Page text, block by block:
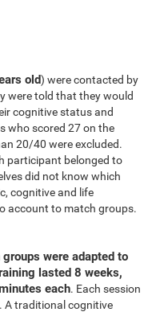
old) were contacted by
were told that they would
cognitive status and
who scored 27 on the
20/40 were excluded.
participant belonged to
did not know which
cognitive and life
account to match groups.
were adapted to
lasted 8 weeks,
each. Each session
A traditional cognitive